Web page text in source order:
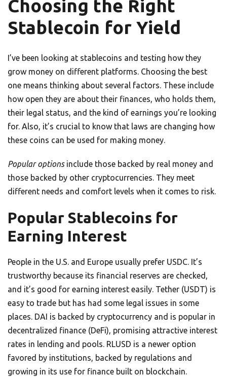
Choosing the Right
Stablecoin for Yield
I’ve been looking at stablecoins and testing how they
grow money on different platforms. Choosing the best
one means thinking about several factors. These include
how open they are about their finances, who holds them,
their legal status, and the kind of earnings you’re looking
for. Also, it’s crucial to know that laws are changing how
these coins can be used for making money.
Popular optionsinclude those backed by real money and
those backed by other cryptocurrencies. They meet
different needs and comfort levels when it comes to risk.
Popular Stablecoins for
Earning Interest
People in the U.S. and Europe usually prefer USDC. It’s
trustworthy because its financial reserves are checked,
and it’s good for earning interest easily. Tether (USDT) is
easy to trade but has had some legal issues in some
places. DAI is backed by cryptocurrency and is popular in
decentralized finance (DeFi), promising attractive interest
rates in lending and pools. RLUSD is a newer option
favored by institutions, backed by regulations and
growing in its use for finance built on blockchain.